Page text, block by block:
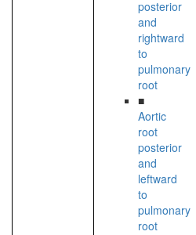
posterior
and
rightward
to
pulmonary
root
■
Aortic
root
posterior
and
leftward
to
pulmonary
root